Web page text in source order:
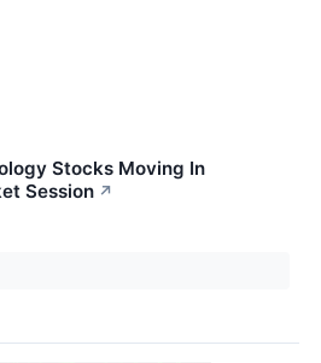
Stocks Moving In
Session ↗